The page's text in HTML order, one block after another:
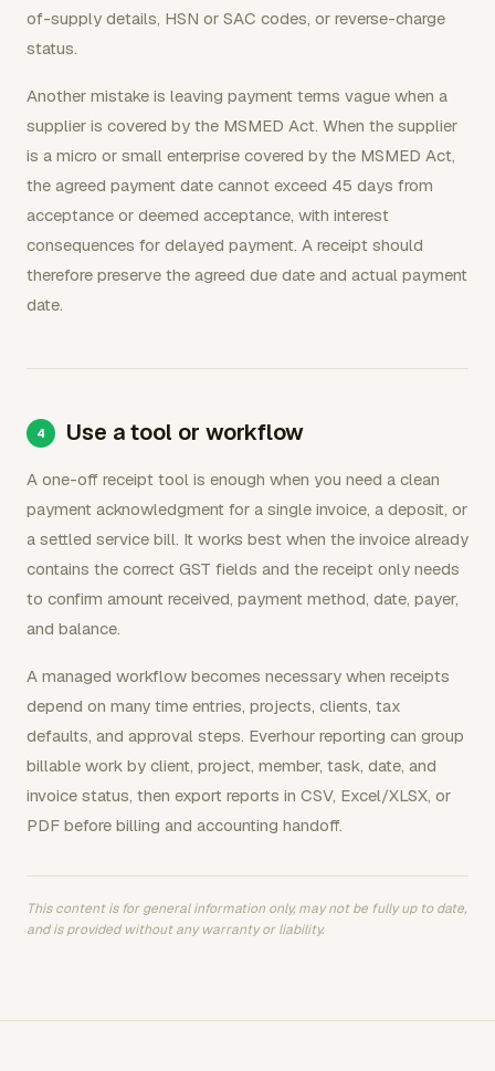
of-supply details, HSN or SAC codes, or reverse-charge
status.
Another mistake is leaving payment terms vague when a
supplier is covered by the MSMED Act. When the supplier
is a micro or small enterprise covered by the MSMED Act,
the agreed payment date cannot exceed 45 days from
acceptance or deemed acceptance, with interest
consequences for delayed payment. A receipt should
therefore preserve the agreed due date and actual payment
date.
Use a tool or workflow
A one-off receipt tool is enough when you need a clean
payment acknowledgment for a single invoice, a deposit, or
a settled service bill. It works best when the invoice already
contains the correct GST fields and the receipt only needs
to confirm amount received, payment method, date, payer,
and balance.
A managed workflow becomes necessary when receipts
depend on many time entries, projects, clients, tax
defaults, and approval steps. Everhour reporting can group
billable work by client, project, member, task, date, and
invoice status, then export reports in CSV, Excel/XLSX, or
PDF before billing and accounting handoff.
This content is for general information only, may not be fully up to date,
and is provided without any warranty or liability.